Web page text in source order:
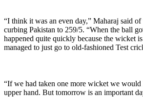
“I think it was an even day,” Maharaj said
curbing Pakistan to 259/5. “When the ball
happened quite quickly because the wicket
managed to just go to old-fashioned Test
“If we had taken one more wicket we would
upper hand. But tomorrow is an important